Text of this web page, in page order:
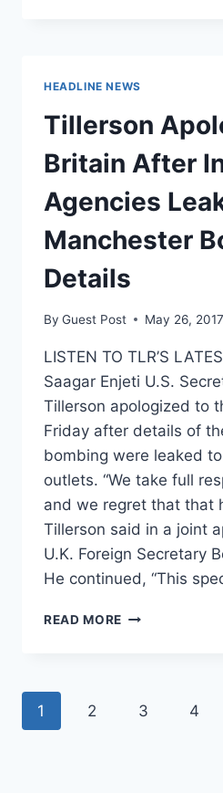
HEADLINE NEWS
Tillerson
Britain After
Agencies
Manchester
Details
By Guest Post May 26, 2017
LISTEN TO TLR’S
Saagar Enjeti U.S.
Tillerson apologized to
Friday after details of
bombing were leaked
outlets. “We take full
and we regret that that
Tillerson said in a joint
U.K. Foreign Secretary
He continued, “This
READ MORE TILLERSON
INTEL
Page
1 2 3 4